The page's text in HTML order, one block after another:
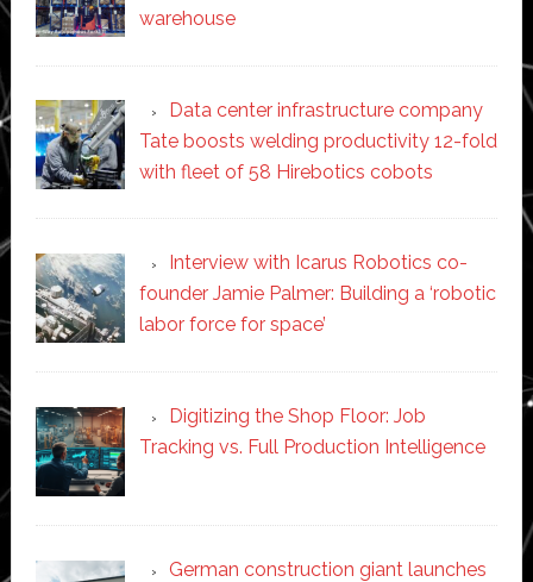
warehouse
Data center infrastructure company
Tate boosts welding productivity 12-fold
with fleet of 58 Hirebotics cobots
Interview with Icarus Robotics co-
founder Jamie Palmer: Building a ‘robotic
labor force for space’
Digitizing the Shop Floor: Job
Tracking vs. Full Production Intelligence
German construction giant launches